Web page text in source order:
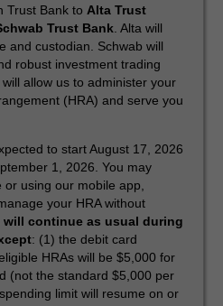
Trust Bank to Alta Trust
Trust Bank . Alta will
and custodian. Schwab will
robust investment trading
allow us to administer your
(HRA) and serve you
to start August 17, 2026
1, 2026. You may
using our mobile app,
your HRA without
will continue as usual during
: (1) the debit card
HRAs will be $5,000 for
(not the standard $5,000 per
limit will resume on or